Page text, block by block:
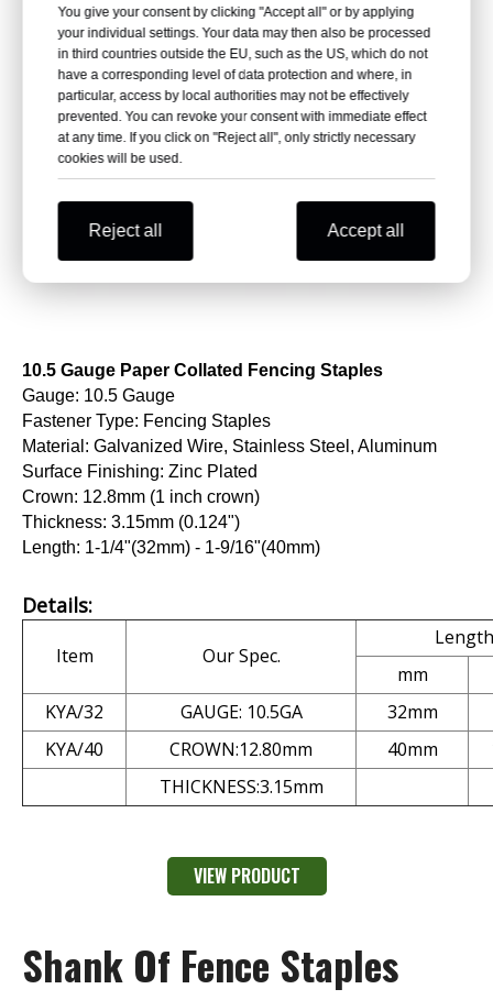
10.5 Gauge Paper Collated Fencing Staples
Gauge: 10.5 Gauge
Fastener Type: Fencing Staples
Material: Galvanized Wire, Stainless Steel, Aluminum
Surface Finishing: Zinc Plated
Crown: 12.8mm (1 inch crown)
Thickness: 3.15mm (0.124")
Length: 1-1/4"(32mm) - 1-9/16"(40mm)
Details:
Item Our Spec.
Length
mm
KYA/32
GAUGE: 10.5GA
32mm
KYA/40
CROWN:12.80mm 40mm
THICKNESS:3.15mm
VIEW PRODUCT
Shank Of Fence Staples
You give your consent by clicking "Accept all" or by applying
your individual settings. Your data may then also be processed
in third countries outside the EU, such as the US, which do not
have a corresponding level of data protection and where, in
particular, access by local authorities may not be effectively
prevented. You can revoke your consent with immediate effect
at any time. If you click on "Reject all", only strictly necessary
cookies will be used.
Reject all Accept all